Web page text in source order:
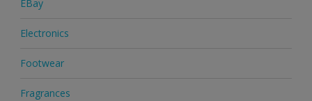
EBay
Electronics
Footwear
Fragrances